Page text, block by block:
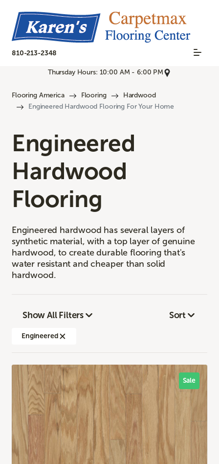
810-213-2348
Thursday Hours: 10:00 AM - 6:00 PM
Flooring America Flooring
Hardwood
Engineered Hardwood Flooring For Your Home
Engineered
Hardwood
Flooring
Engineered hardwood has several layers of
synthetic material, with a top layer of genuine
hardwood, to create durable flooring that's
water resistant and cheaper than solid
hardwood.
Show All Filters
Engineered
Sort
Sale